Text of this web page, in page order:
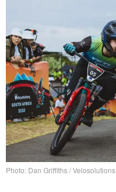
Photo: Dan Griffiths / Velosolutions